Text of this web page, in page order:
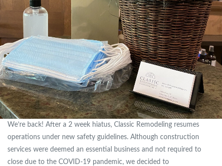
We’re back! After a 2 week hiatus, Classic Remodeling resumes
operations under new safety guidelines. Although construction
services were deemed an essential business and not required to
close due to the COVID-19 pandemic, we decided to